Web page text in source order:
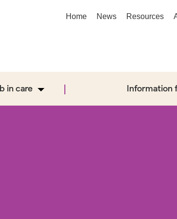
in care Information
Home News Resources